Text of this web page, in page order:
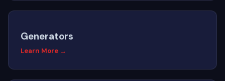
Generators
Learn More →